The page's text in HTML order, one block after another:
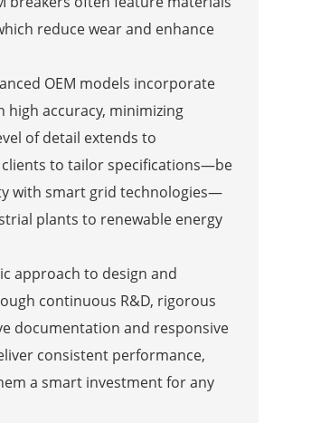
reduce wear and enhance
OEM models incorporate
accuracy, minimizing
of detail extends to
to tailor specifications—be
with smart grid technologies—
plants to renewable energy
approach to design and
continuous R&D, rigorous
documentation and responsive
consistent performance,
a smart investment for any